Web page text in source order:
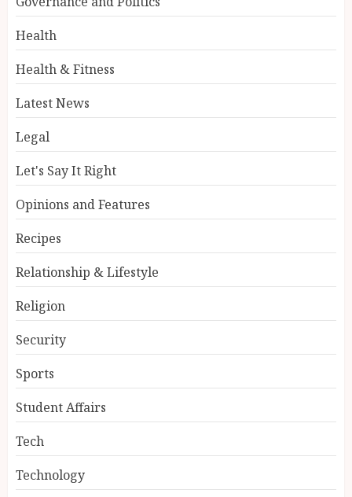
Health
Health & Fitness
Latest News
Legal
Let's Say It Right
Opinions and Features
Recipes
Relationship & Lifestyle
Religion
Security
Sports
Student Affairs
Tech
Technology